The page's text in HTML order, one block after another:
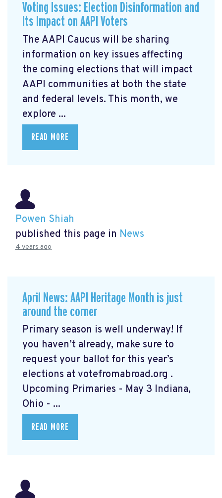
Voting Issues: Election Disinformation and
Its Impact on AAPI Voters
The AAPI Caucus will be sharing
information on key issues affecting
the coming elections that will impact
AAPI communities at both the state
and federal levels. This month, we
explore ...
READ MORE
Powen Shiah
published this page in News
4 years ago
April News: AAPI Heritage Month is just
around the corner
Primary season is well underway! If
you haven’t already, make sure to
request your ballot for this year’s
elections at votefromabroad.org .
Upcoming Primaries - May 3 Indiana,
Ohio - ...
READ MORE